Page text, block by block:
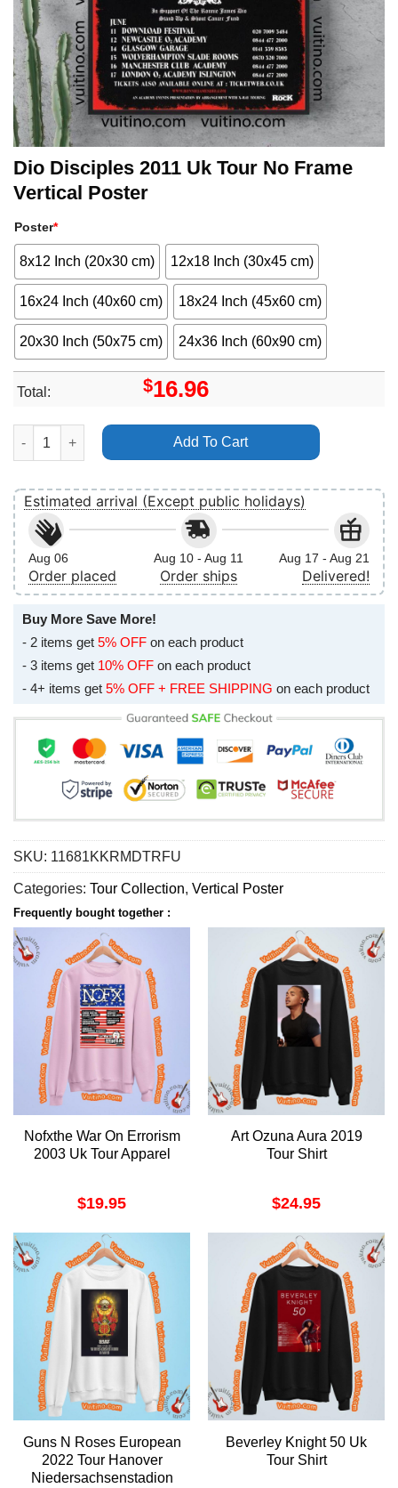
Dio Disciples 2011 Uk Tour No Frame
Vertical Poster
Poster*
8x12 Inch (20x30 cm) 12x18 Inch (30x45 cm)
16x24 Inch (40x60 cm) 18x24 Inch (45x60 cm)
20x30 Inch (50x75 cm) 24x36 Inch (60x90 cm)
Total: $16.96
Dio Disciples 2011 Uk Tour No Frame Vertical Poster quantity
Add To Cart
Estimated arrival (Except public holidays)
Aug 06
Order placed
Aug 10 - Aug 11
Order ships
Aug 17 - Aug 21
Delivered!
Buy More Save More!
- 2 items get 5% OFF on each product
- 3 items get 10% OFF on each product
- 4+ items get 5% OFF + FREE SHIPPING on each product
SKU: 11681KKRMDTRFU
Categories: Tour Collection, Vertical Poster
Frequently bought together :
Nofxthe War On Errorism
2003 Uk Tour Apparel
$19.95
Art Ozuna Aura 2019
Tour Shirt
$24.95
Guns N Roses European
2022 Tour Hanover
Niedersachsenstadion
Beverley Knight 50 Uk
Tour Shirt